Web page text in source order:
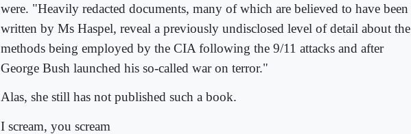
were. "Heavily redacted documents, many of which are believed to have been
written by Ms Haspel, reveal a previously undisclosed level of detail about the
methods being employed by the CIA following the 9/11 attacks and after
George Bush launched his so-called war on terror."
Alas, she still has not published such a book.
I scream, you scream